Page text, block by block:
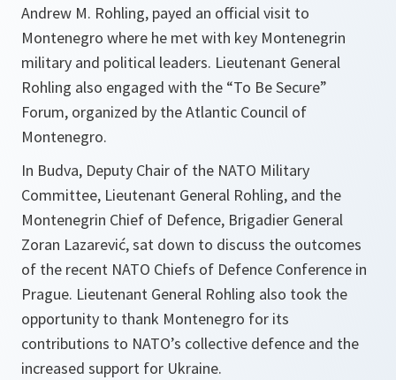
Andrew M. Rohling, payed an official visit to
Montenegro where he met with key Montenegrin
military and political leaders. Lieutenant General
Rohling also engaged with the “To Be Secure”
Forum, organized by the Atlantic Council of
Montenegro.
In Budva, Deputy Chair of the NATO Military
Committee, Lieutenant General Rohling, and the
Montenegrin Chief of Defence, Brigadier General
Zoran Lazarević, sat down to discuss the outcomes
of the recent NATO Chiefs of Defence Conference in
Prague. Lieutenant General Rohling also took the
opportunity to thank Montenegro for its
contributions to NATO’s collective defence and the
increased support for Ukraine.